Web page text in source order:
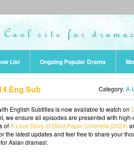
List Ongoing Popular Drama
Eng Sub Category:A
English Subtitles is now available to watch on
we ensure all episodes are presented with
ofA Love Story of Oiled Paper Umbrella (2024)
latest updates and feel free to share your
Asian dramas!.